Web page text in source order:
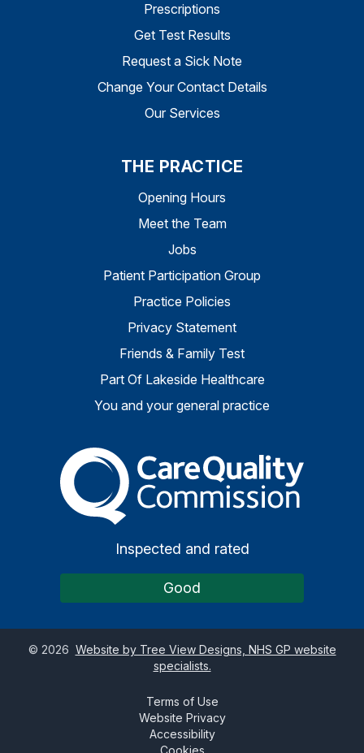
Prescriptions
Get Test Results
Request a Sick Note
Change Your Contact Details
Our Services
THE PRACTICE
Opening Hours
Meet the Team
Jobs
Patient Participation Group
Practice Policies
Privacy Statement
Friends & Family Test
Part Of Lakeside Healthcare
You and your general practice
The Care Quality
Inspected and rated
Good
© 2026 Website by Tree View Designs, NHS GP website
specialists.
Terms of Use
Website Privacy
Accessibility
Cookies